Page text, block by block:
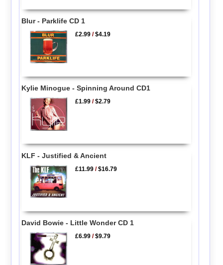
Blur - Parklife CD 1
£2.99 /$4.19
Kylie Minogue - Spinning Around CD1
£1.99 /$2.79
KLF - Justified & Ancient
£11.99 /$16.79
David Bowie - Little Wonder CD 1
£6.99 /$9.79